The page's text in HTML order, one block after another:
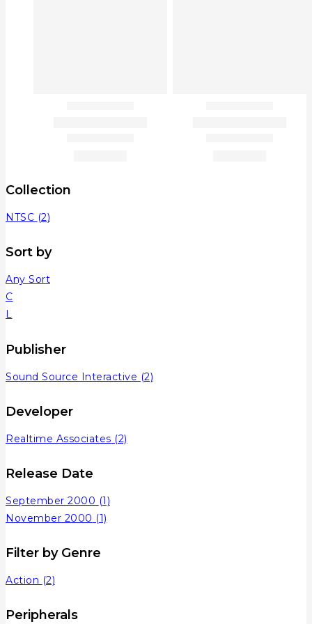
Collection
NTSC (2)
Sort by
Any Sort
C
L
Publisher
Sound Source Interactive (2)
Developer
Realtime Associates (2)
Release Date
September 2000 (1)
November 2000 (1)
Filter by Genre
Action (2)
Peripherals